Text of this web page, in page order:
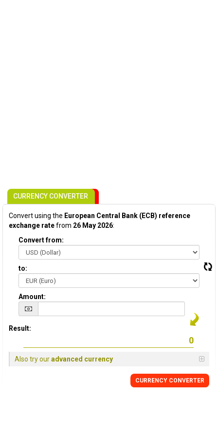
CURRENCY CONVERTER
Convert using the European Central Bank (ECB) reference
exchange ratefrom 26 May 2026:
Convert from:
to:
Amount:
Result:
Also try ouradvanced currency
CURRENCY CONVERTER